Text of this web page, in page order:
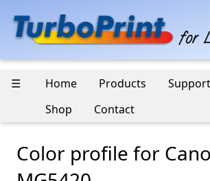
☰ Home Products Support
Shop
Contact
Color profile for